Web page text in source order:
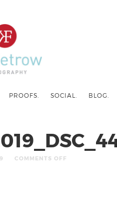
PROOFS. SOCIAL. BLOG.
COMMENTS OFF